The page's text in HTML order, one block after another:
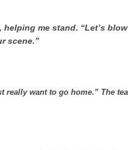
helping me stand. “Let’s
scene.”
really want to go home.” The